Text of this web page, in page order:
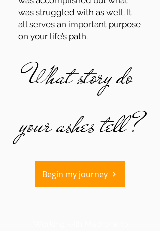
was struggled with as well. It
all serves an important purpose
on your life’s path.
What story do
your ashes tell?
Begin my journey